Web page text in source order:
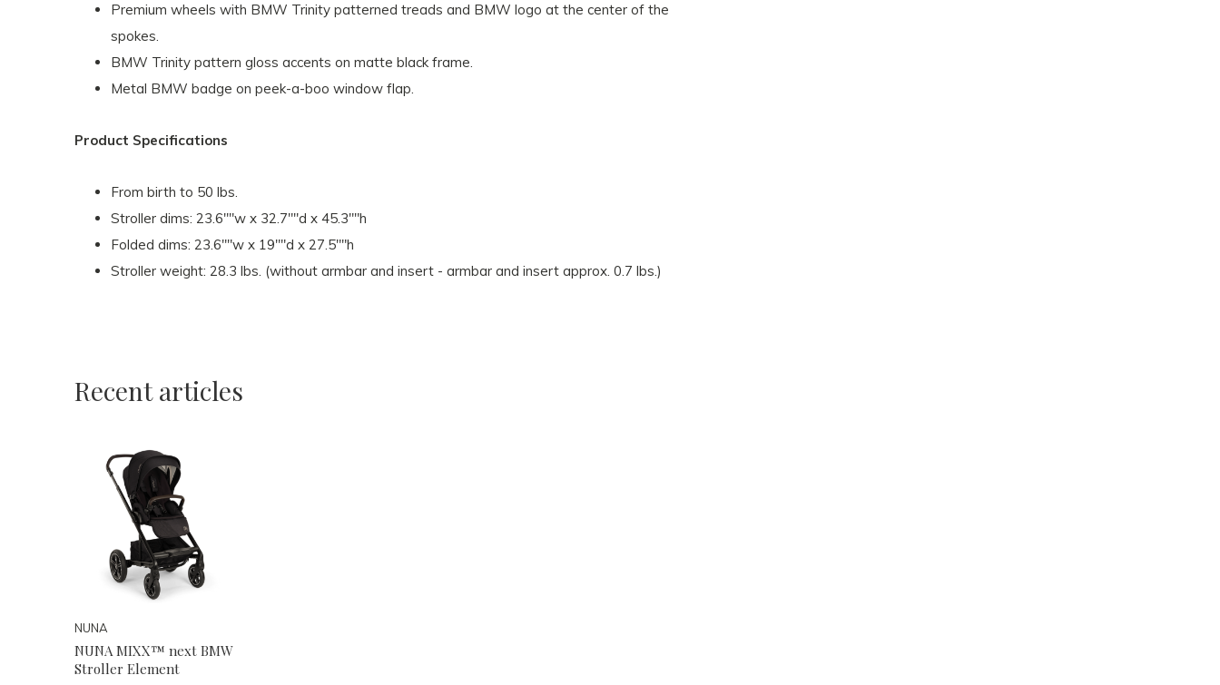
Premium wheels with BMW Trinity patterned treads and BMW logo at the center of the
spokes.
BMW Trinity pattern gloss accents on matte black frame.
Metal BMW badge on peek-a-boo window flap.
Product Specifications
From birth to 50 lbs.
Stroller dims: 23.6""w x 32.7""d x 45.3""h
Folded dims: 23.6""w x 19""d x 27.5""h
Stroller weight: 28.3 lbs. (without armbar and insert - armbar and insert approx. 0.7 lbs.)
Recent articles
NUNA
NUNA MIXX™ next BMW
Stroller Element